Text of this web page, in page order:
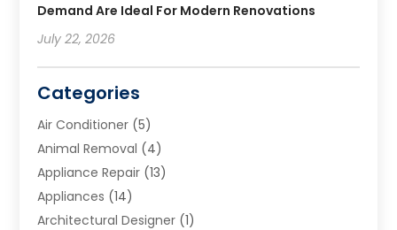
Demand Are Ideal For Modern Renovations
July 22, 2026
Categories
Air Conditioner (5)
Animal Removal (4)
Appliance Repair (13)
Appliances (14)
Architectural Designer (1)